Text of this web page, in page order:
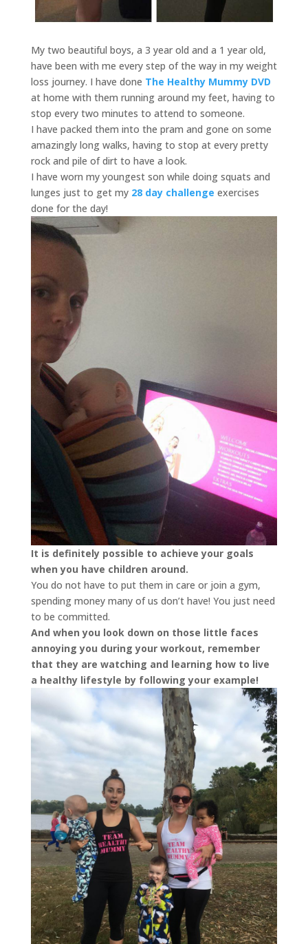
My two beautiful boys, a 3 year old and a 1 year old,
have been with me every step of the way in my weight
loss journey. I have done The Healthy Mummy DVD
at home with them running around my feet, having to
stop every two minutes to attend to someone.
I have packed them into the pram and gone on some
amazingly long walks, having to stop at every pretty
rock and pile of dirt to have a look.
I have worn my youngest son while doing squats and
lunges just to get my 28 day challenge exercises
done for the day!
It is definitely possible to achieve your goals
when you have children around.
You do not have to put them in care or join a gym,
spending money many of us don’t have! You just need
to be committed.
And when you look down on those little faces
annoying you during your workout, remember
that they are watching and learning how to live
a healthy lifestyle by following your example!